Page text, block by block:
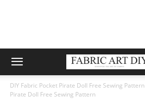
DIY Fabric Pocket Pirate Doll Free Sewing Pattern
Pirate Doll Free Sewing Pattern